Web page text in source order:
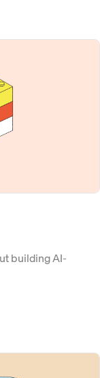
building AI-